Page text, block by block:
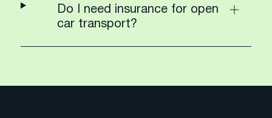
Do I need insurance for open
car transport?